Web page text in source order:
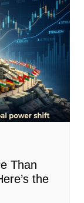
Than
the